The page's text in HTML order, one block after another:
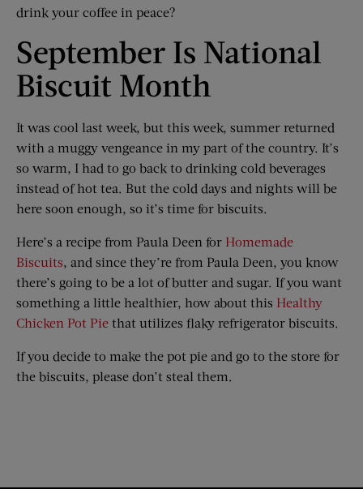
drink your coffee in peace?
September Is National
Biscuit Month
It was cool last week, but this week, summer returned
with a muggy vengeance in my part of the country. It’s
so warm, I had to go back to drinking cold beverages
instead of hot tea. But the cold days and nights will be
here soon enough, so it’s time for biscuits.
Here’s a recipe from Paula Deen for Homemade
Biscuits , and since they’re from Paula Deen, you know
there’s going to be a lot of butter and sugar. If you want
something a little healthier, how about this Healthy
Chicken Pot Pie that utilizes flaky refrigerator biscuits.
If you decide to make the pot pie and go to the store for
the biscuits, please don’t steal them.